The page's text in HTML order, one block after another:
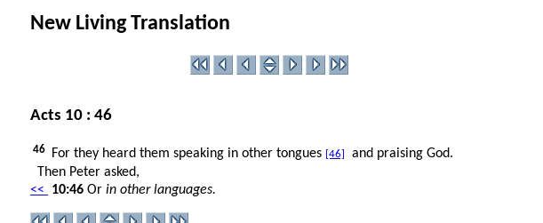
New Living Translation
Acts 10 : 46
46 For they heard them speaking in other tongues [46]
and praising God.
Then Peter asked,
<<
10:46 Or in other languages.